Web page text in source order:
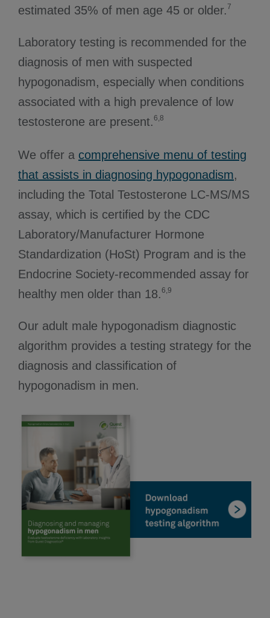
estimated 35% of men age 45 or older.7
Laboratory testing is recommended for the
diagnosis of men with suspected
hypogonadism, especially when conditions
associated with a high prevalence of low
testosterone are present.6,8
We offer a comprehensive menu of testing
that assists in diagnosing hypogonadism,
including the Total Testosterone LC-MS/MS
assay, which is certified by the CDC
Laboratory/Manufacturer Hormone
Standardization (HoSt) Program and is the
Endocrine Society-recommended assay for
healthy men older than 18.6,9
Our adult male hypogonadism diagnostic
algorithm provides a testing strategy for the
diagnosis and classification of
hypogonadism in men.